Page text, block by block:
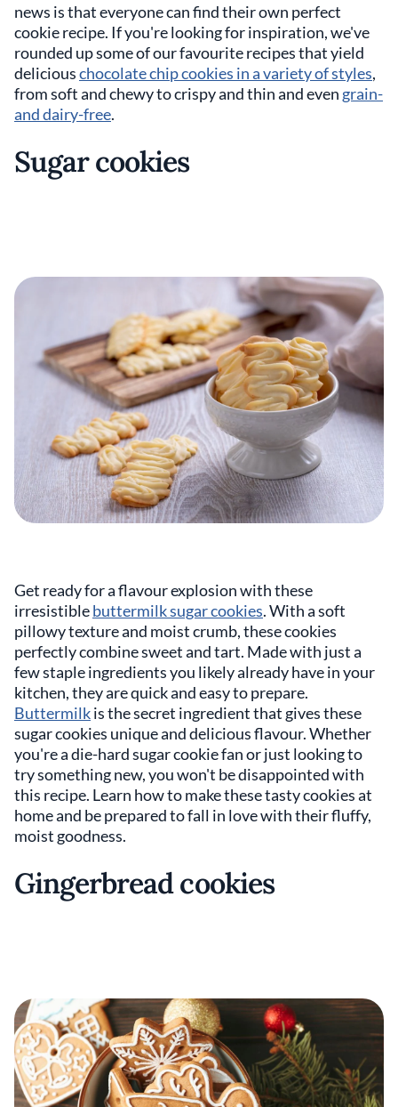
news is that everyone can find their own perfect
cookie recipe. If you're looking for inspiration, we've
rounded up some of our favourite recipes that yield
deliciouschocolate chip cookies in a variety of styles,
from soft and chewy to crispy and thin and even grain-
and dairy-free.
Sugar cookies
Get ready for a flavour explosion with these
irresistiblebuttermilk sugar cookies. With a soft
pillowy texture and moist crumb, these cookies
perfectly combine sweet and tart. Made with just a
few staple ingredients you likely already have in your
kitchen, they are quick and easy to prepare.
Buttermilkis the secret ingredient that gives these
sugar cookies unique and delicious flavour. Whether
you're a die-hard sugar cookie fan or just looking to
try something new, you won't be disappointed with
this recipe. Learn how to make these tasty cookies at
home and be prepared to fall in love with their fluffy,
moist goodness.
Gingerbread cookies